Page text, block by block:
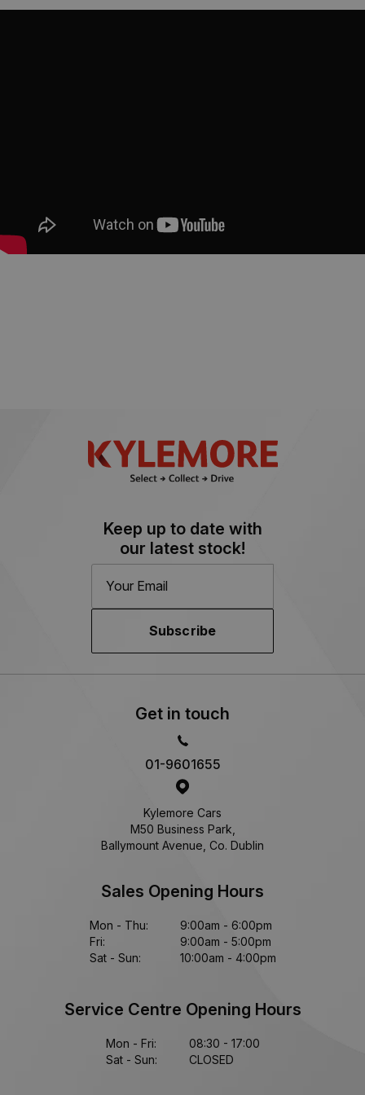
Keep up to date with
our latest stock!
Subscribe
Get in touch
01-9601655
Kylemore Cars
M50 Business Park,
Ballymount Avenue, Co. Dublin
Sales Opening Hours
Mon - Thu:
9:00am - 6:00pm
Fri:
9:00am - 5:00pm
Sat - Sun:
10:00am - 4:00pm
Service Centre Opening Hours
Mon - Fri:
08:30 - 17:00
Sat - Sun:
CLOSED